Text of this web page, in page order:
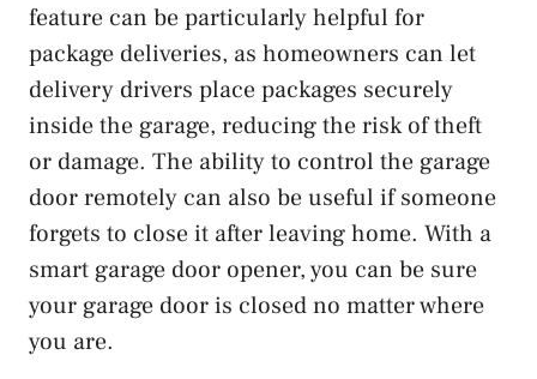
feature can be particularly helpful for
package deliveries, as homeowners can let
delivery drivers place packages securely
inside the garage, reducing the risk of theft
or damage. The ability to control the garage
door remotely can also be useful if someone
forgets to close it after leaving home. With a
smart garage door opener, you can be sure
your garage door is closed no matter where
you are.